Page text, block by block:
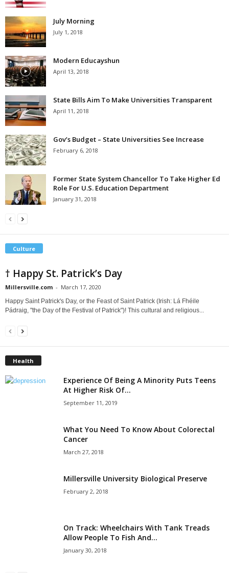
July Morning
July 1, 2018
Modern Educayshun
April 13, 2018
State Bills Aim To Make Universities Transparent
April 11, 2018
Gov’s Budget – State Universities See Increase
February 6, 2018
Former State System Chancellor To Take Higher Ed
Role For U.S. Education Department
January 31, 2018
Culture
† Happy St. Patrick’s Day
Millersville.com - March 17, 2020
Happy Saint Patrick's Day, or the Feast of Saint Patrick (Irish: Lá Fhéile
Pádraig, "the Day of the Festival of Patrick")! This cultural and religious...
Health
Experience Of Being A Minority Puts Teens
At Higher Risk Of...
September 11, 2019
What You Need To Know About Colorectal
Cancer
March 27, 2018
Millersville University Biological Preserve
February 2, 2018
On Track: Wheelchairs With Tank Treads
Allow People To Fish And...
January 30, 2018